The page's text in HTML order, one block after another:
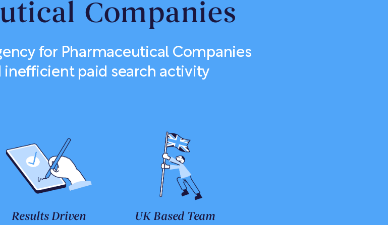
Companies
for Pharmaceutical Companies
paid search activity
Results Driven UK Based Team